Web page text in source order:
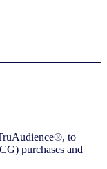
to
purchases and